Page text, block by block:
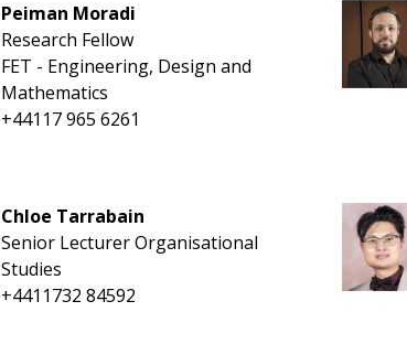
Peiman Moradi
Research Fellow
FET - Engineering, Design and
Mathematics
+44117 965 6261
Chloe Tarrabain
Senior Lecturer Organisational
Studies
+4411732 84592